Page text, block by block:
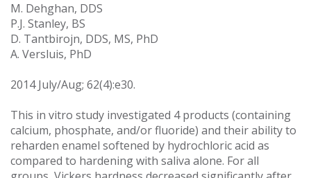
M. Dehghan, DDS
P.J. Stanley, BS
D. Tantbirojn, DDS, MS, PhD
A. Versluis, PhD
2014 July/Aug; 62(4):e30.
This in vitro study investigated 4 products (containing
calcium, phosphate, and/or fluoride) and their ability to
reharden enamel softened by hydrochloric acid as
compared to hardening with saliva alone. For all